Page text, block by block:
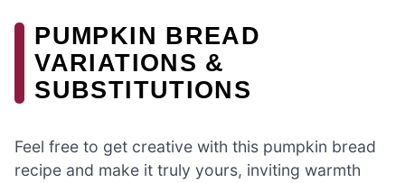
PUMPKIN BREAD
VARIATIONS &
SUBSTITUTIONS
Feel free to get creative with this pumpkin bread
recipe and make it truly yours, inviting warmth